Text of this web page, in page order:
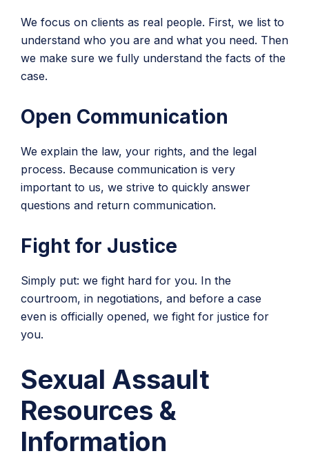
We focus on clients as real people. First, we list to
understand who you are and what you need. Then
we make sure we fully understand the facts of the
case.
Open Communication
We explain the law, your rights, and the legal
process. Because communication is very
important to us, we strive to quickly answer
questions and return communication.
Fight for Justice
Simply put: we fight hard for you. In the
courtroom, in negotiations, and before a case
even is officially opened, we fight for justice for
you.
Sexual Assault
Resources &
Information